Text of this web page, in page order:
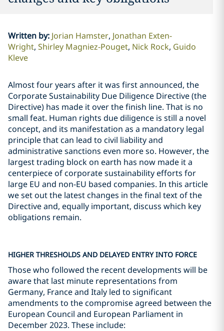
Written by: Jorian Hamster Jonathan Exten-
Wright Shirley Magniez-Pouget Nick Rock Guido
Kleve
Almost four years after it was first announced, the
Corporate Sustainability Due Diligence Directive (the
Directive) has made it over the finish line. That is no
small feat. Human rights due diligence is still a novel
concept, and its manifestation as a mandatory legal
principle that can lead to civil liability and
administrative sanctions even more so. However, the
largest trading block on earth has now made it a
centerpiece of corporate sustainability efforts for
large EU and non-EU based companies. In this article
we set out the latest changes in the final text of the
Directive and, equally important, discuss which key
obligations remain.
HIGHER THRESHOLDS AND DELAYED ENTRY INTO FORCE
Those who followed the recent developments will be
aware that last minute representations from
Germany, France and Italy led to significant
amendments to the compromise agreed between the
European Council and European Parliament in
December 2023. These include: